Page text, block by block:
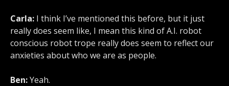
Carla: I think I’ve mentioned this before, but it just
really does seem like, I mean this kind of A.I. robot
conscious robot trope really does seem to reflect our
anxieties about who we are as people.
Ben:Yeah.